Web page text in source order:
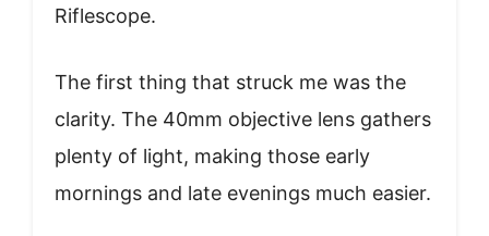
Riflescope.
The first thing that struck me was the
clarity. The 40mm objective lens gathers
plenty of light, making those early
mornings and late evenings much easier.